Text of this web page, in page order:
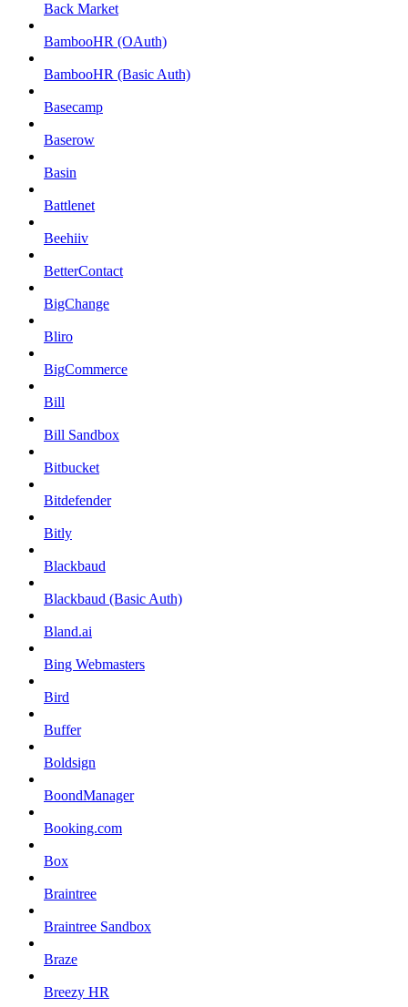
Back Market
BambooHR (OAuth)
BambooHR (Basic Auth)
Basecamp
Baserow
Basin
Battlenet
Beehiiv
BetterContact
BigChange
Bliro
BigCommerce
Bill
Bill Sandbox
Bitbucket
Bitdefender
Bitly
Blackbaud
Blackbaud (Basic Auth)
Bland.ai
Bing Webmasters
Bird
Buffer
Boldsign
BoondManager
Booking.com
Box
Braintree
Braintree Sandbox
Braze
Breezy HR